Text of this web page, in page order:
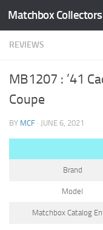
Skip to content
Matchbox
REVIEWS
MB1207 : ’41
Coupe
BY MCF · JUNE 6, 2021
Brand
Model
Matchbox Catalog